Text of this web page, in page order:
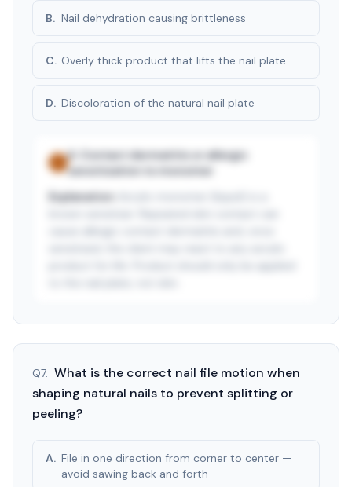
B. Nail dehydration causing brittleness
C. Overly thick product that lifts the nail plate
D. Discoloration of the natural nail plate
✓
A
Contact dermatitis or allergic
sensitization to monomer
Explanation:
Q7. What is the correct nail file motion when
shaping natural nails to prevent splitting or
peeling?
A. File in one direction from corner to center —
avoid sawing back and forth